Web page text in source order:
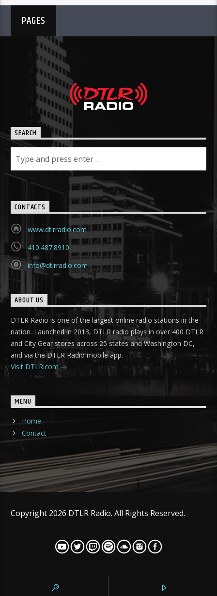
PAGES
SEARCH
CONTACTS
www.dtlrradio.com
410.487.8910
info@dtlrradio.com
ABOUT US
DTLR Radio is one of the largest online radio stations in the
nation. Launched in 2013, DTLR radio plays in over 400 DTLR
and City Gear stores across 25 states and Washington DC,
and via the DTLR Radio mobile app.
Visit DTLR.com
MENU
Home
Contact
Copyright 2026 DTLR Radio. All Rights Reserved.